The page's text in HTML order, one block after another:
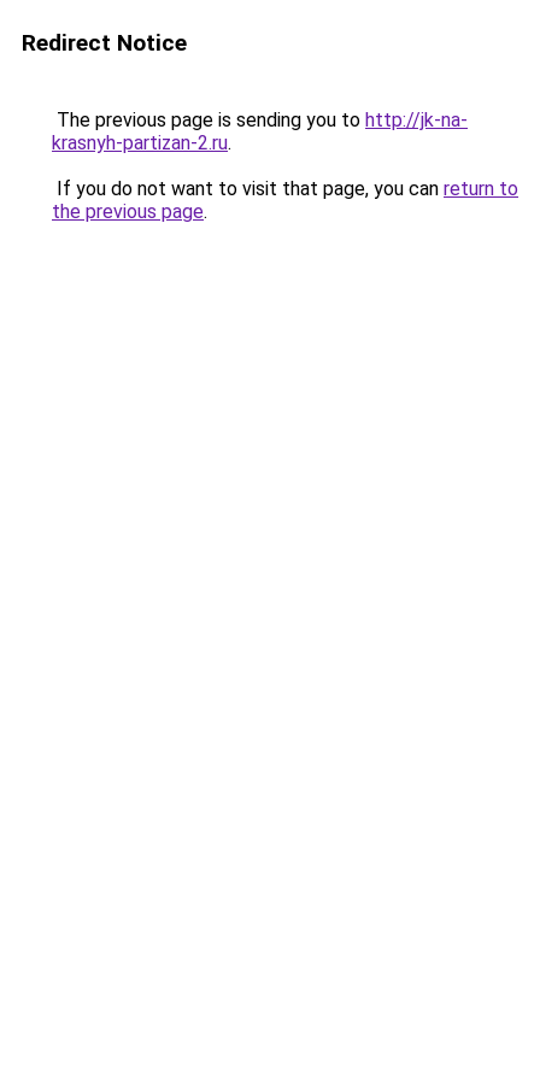
Redirect Notice
The previous page is sending you to http://jk-na-
krasnyh-partizan-2.ru.
If you do not want to visit that page, you can return to
the previous page.